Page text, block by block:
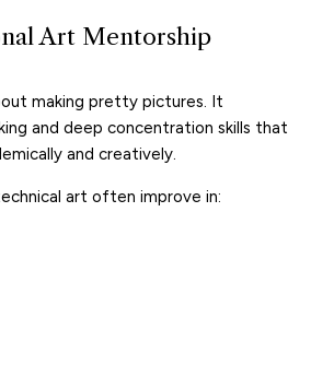
Art Mentorship
making pretty pictures. It
and deep concentration skills that
and creatively.
art often improve in: